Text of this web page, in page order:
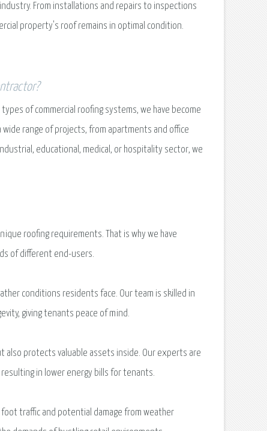
From installations and repairs to inspections
property's roof remains in optimal condition.
of commercial roofing systems, we have become
range of projects, from apartments and office
educational, medical, or hospitality sector, we
roofing requirements. That is why we have
of different end-users.
conditions residents face. Our team is skilled in
giving tenants peace of mind.
also protects valuable assets inside. Our experts are
in lower energy bills for tenants.
traffic and potential damage from weather